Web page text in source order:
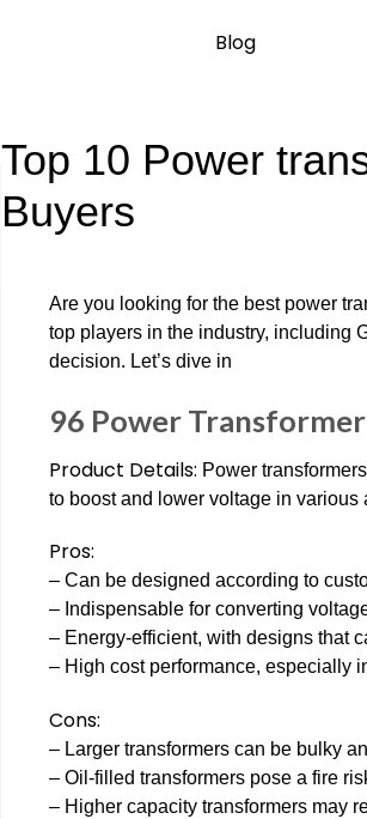
Blog
Top 10 Power
Buyers
Are you looking for the best power
top players in the industry, including
decision. Let’s dive in
96 Power
Product Details: Power
to boost and lower voltage in
Pros:
– Can be designed according to
– Indispensable for converting
– Energy-efficient, with designs that
– High cost performance, especially
Cons:
– Larger transformers can be bulky
– Oil-filled transformers pose a fire
– Higher capacity transformers may